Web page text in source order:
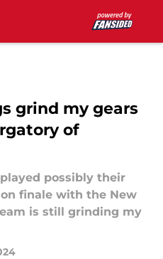
grind my gears
of
possibly their
finale with the New
is still grinding my